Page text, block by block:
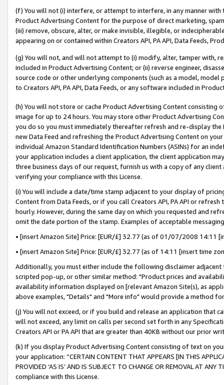
(f) You will not (i) interfere, or attempt to interfere, in any manner
Product Advertising Content for the purpose of direct marketing,
(iii) remove, obscure, alter, or make invisible, illegible, or
appearing on or contained within Creators API, PA API, Data Feeds,
(g) You will not, and will not attempt to (i) modify, alter, tamper with,
included in Product Advertising Content; or (ii) reverse engineer,
source code or other underlying components (such as a model,
to Creators API, PA API, Data Feeds, or any software included in
(h) You will not store or cache Product Advertising Content
image for up to 24 hours. You may store other Product Advertising
you do so you must immediately thereafter refresh and re-display the
new Data Feed and refreshing the Product Advertising Content on
individual Amazon Standard Identification Numbers (ASINs) for an
your application includes a client application, the client application
three business days of our request, furnish us with a copy of any
verifying your compliance with this License.
(i) You will include a date/time stamp adjacent to your display of
Content from Data Feeds, or if you call Creators API, PA API or
hourly. However, during the same day on which you requested and
omit the date portion of the stamp. Examples of acceptable
• [insert Amazon Site] Price: [EUR/£] 32.77 (as of 01/07/2008 14:11
• [insert Amazon Site] Price: [EUR/£] 32.77 (as of 14:11 [insert time
Additionally, you must either include the following disclaimer
scripted pop-up, or other similar method: "Product prices and
availability information displayed on [relevant Amazon Site(s), as
above examples, "Details" and "More info" would provide a method
(j) You will not exceed, or if you build and release an application that
will not exceed, any limit on calls per second set forth in any
Creators API or PA API that are greater than 40KB without our prior
(k) If you display Product Advertising Content consisting of text on
your application: “CERTAIN CONTENT THAT APPEARS [IN THIS
PROVIDED ‘AS IS’ AND IS SUBJECT TO CHANGE OR REMOVAL AT
compliance with this License.